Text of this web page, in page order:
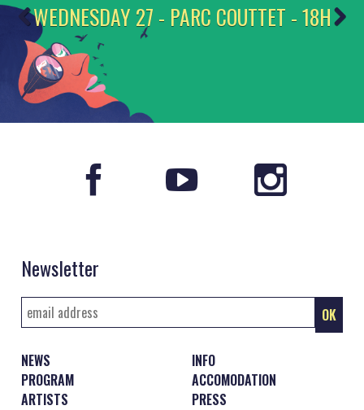
WEDNESDAY 27 - PARC COUTTET - 18H
Newsletter
NEWS
PROGRAM
ARTISTS
INFO
ACCOMODATION
PRESS